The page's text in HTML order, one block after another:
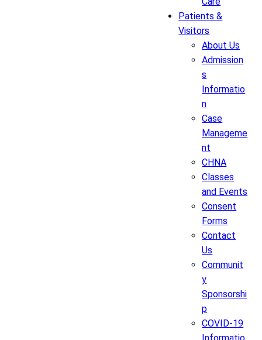
Patients &
Visitors
About Us
Admission
s
Informatio
n
Case
Manageme
nt
CHNA
Classes
and Events
Consent
Forms
Contact
Us
Communit
y
Sponsorshi
p
COVID-19